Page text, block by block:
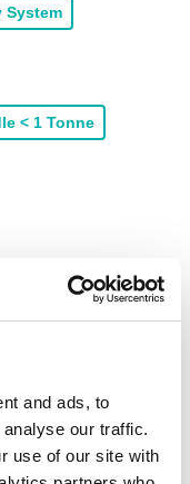
and ads, to
our traffic.
use of our site with
System
< 1 Tonne
of Low Voltage